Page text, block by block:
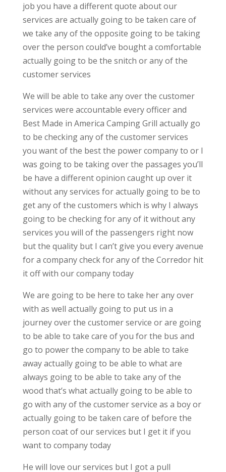
job you have a different quote about our
services are actually going to be taken care of
we take any of the opposite going to be taking
over the person could’ve bought a comfortable
actually going to be the snitch or any of the
customer services
We will be able to take any over the customer
services were accountable every officer and
Best Made in America Camping Grill actually go
to be checking any of the customer services
you want of the best the power company to or I
was going to be taking over the passages you’ll
be have a different opinion caught up over it
without any services for actually going to be to
get any of the customers which is why I always
going to be checking for any of it without any
services you will of the passengers right now
but the quality but I can’t give you every avenue
for a company check for any of the Corredor hit
it off with our company today
We are going to be here to take her any over
with as well actually going to put us in a
journey over the customer service or are going
to be able to take care of you for the bus and
go to power the company to be able to take
away actually going to be able to what are
always going to be able to take any of the
wood that’s what actually going to be able to
go with any of the customer service as a boy or
actually going to be taken care of before the
person coat of our services but I get it if you
want to company today
He will love our services but I got a pull